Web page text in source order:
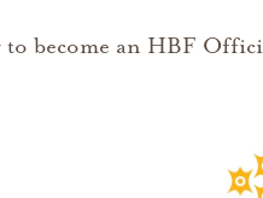
become an HBF